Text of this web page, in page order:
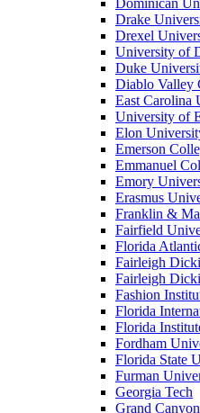
Dominican
Drake
Drexel
University of
Duke
Diablo Valley
East Carolina
University of
Elon
Emerson
Emmanuel
Emory
Erasmus
Franklin &
Fairfield
Florida
Fairleigh
Fairleigh
Fashion
Florida
Florida
Fordham
Florida State
Furman
Georgia Tech
Grand